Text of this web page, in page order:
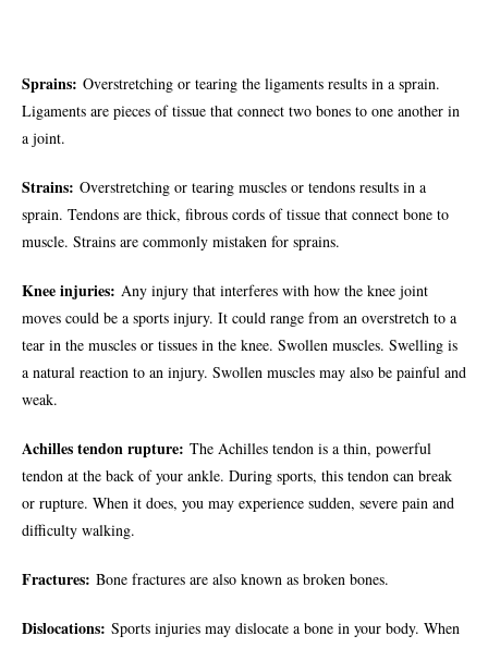
Sprains: Overstretching or tearing the ligaments results in a sprain.
Ligaments are pieces of tissue that connect two bones to one another in
a joint.
Strains: Overstretching or tearing muscles or tendons results in a
sprain. Tendons are thick, fibrous cords of tissue that connect bone to
muscle. Strains are commonly mistaken for sprains.
Knee injuries: Any injury that interferes with how the knee joint
moves could be a sports injury. It could range from an overstretch to a
tear in the muscles or tissues in the knee. Swollen muscles. Swelling is
a natural reaction to an injury. Swollen muscles may also be painful and
weak.
Achilles tendon rupture: The Achilles tendon is a thin, powerful
tendon at the back of your ankle. During sports, this tendon can break
or rupture. When it does, you may experience sudden, severe pain and
difficulty walking.
Fractures: Bone fractures are also known as broken bones.
Dislocations: Sports injuries may dislocate a bone in your body. When